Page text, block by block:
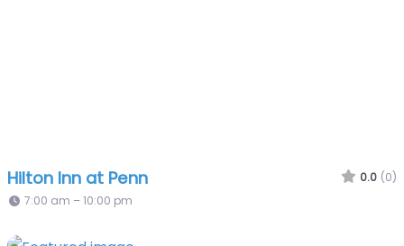
Hilton Inn at Penn 0.0 (0)
7:00 am – 10:00 pm